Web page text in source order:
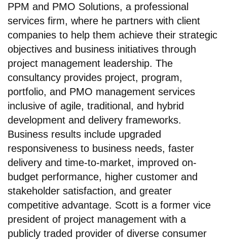
PPM and PMO Solutions, a professional
services firm, where he partners with client
companies to help them achieve their strategic
objectives and business initiatives through
project management leadership. The
consultancy provides project, program,
portfolio, and PMO management services
inclusive of agile, traditional, and hybrid
development and delivery frameworks.
Business results include upgraded
responsiveness to business needs, faster
delivery and time-to-market, improved on-
budget performance, higher customer and
stakeholder satisfaction, and greater
competitive advantage. Scott is a former vice
president of project management with a
publicly traded provider of diverse consumer